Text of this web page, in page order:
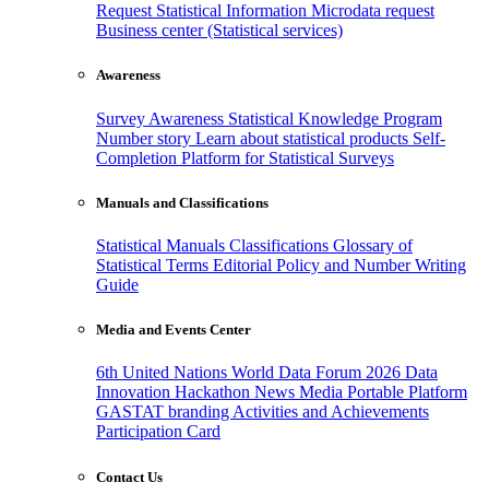
Request Statistical Information Microdata request
Business center (Statistical services)
Awareness
Survey Awareness Statistical Knowledge Program
Number story Learn about statistical products Self-
Completion Platform for Statistical Surveys
Manuals and Classifications
Statistical Manuals Classifications Glossary of
Statistical Terms Editorial Policy and Number Writing
Guide
Media and Events Center
6th United Nations World Data Forum 2026 Data
Innovation Hackathon News Media Portable Platform
GASTAT branding Activities and Achievements
Participation Card
Contact Us